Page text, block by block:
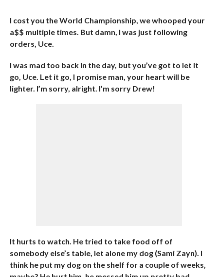
I cost you the World Championship, we whooped your
a$$ multiple times. But damn, I was just following
orders, Uce.
I was mad too back in the day, but you’ve got to let it
go, Uce. Let it go, I promise man, your heart will be
lighter. I’m sorry, alright. I’m sorry Drew!
It hurts to watch. He tried to take food off of
somebody else’s table, let alone my dog (Sami Zayn). I
think he put my dog on the shelf for a couple of weeks,